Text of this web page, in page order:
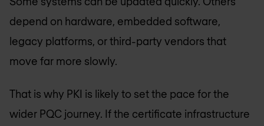
depend on hardware, embedded software,
legacy platforms, or third-party vendors that
move far more slowly.
That is why PKI is likely to set the pace for the
wider PQC journey. If the certificate infrastructure